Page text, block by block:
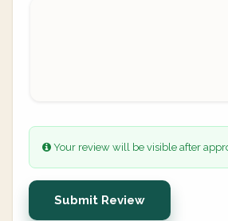
Your review will be visible after
Submit Review